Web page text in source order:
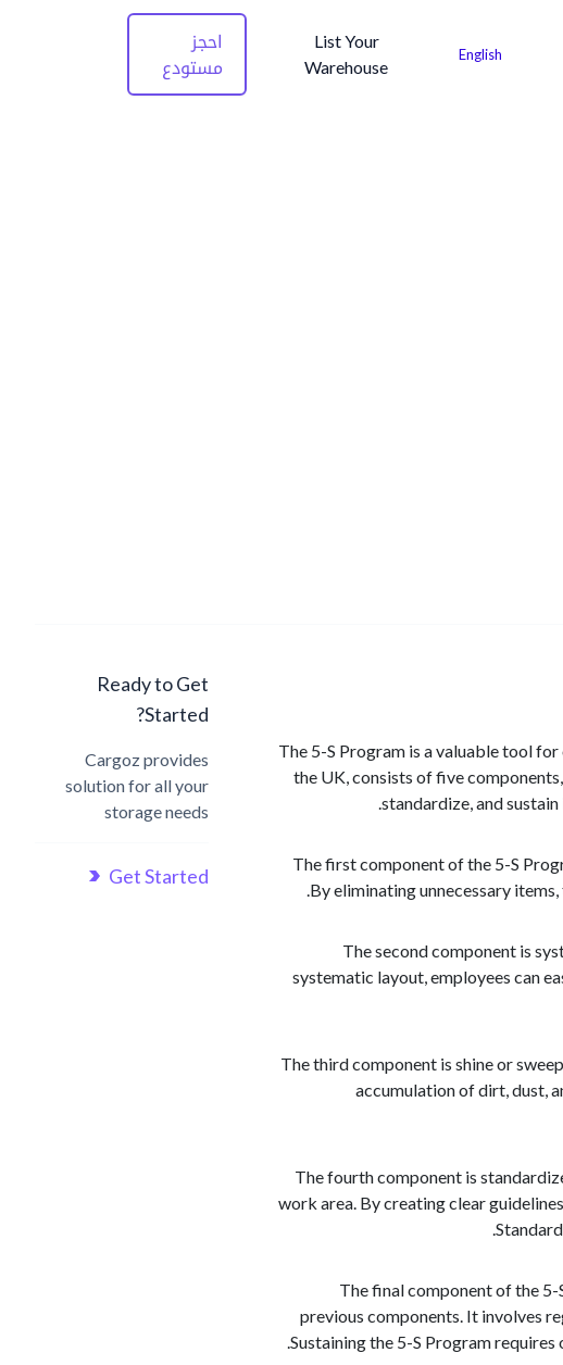
English
List Your
Warehouse
احجز
مستودع
The 5-S Program is a valuable tool
the UK, consists of five
standardize, and
The first component of the 5-S
By eliminating unnecessary
The second component is
systematic layout, employees can
The third component is shine or
accumulation of dirt, dust,
The fourth component is
work area. By creating clear
The final component of the
previous components. It involves
Sustaining the 5-S Program
Ready to Get
Started?
Cargoz provides
solution for all your
storage needs
Get Started